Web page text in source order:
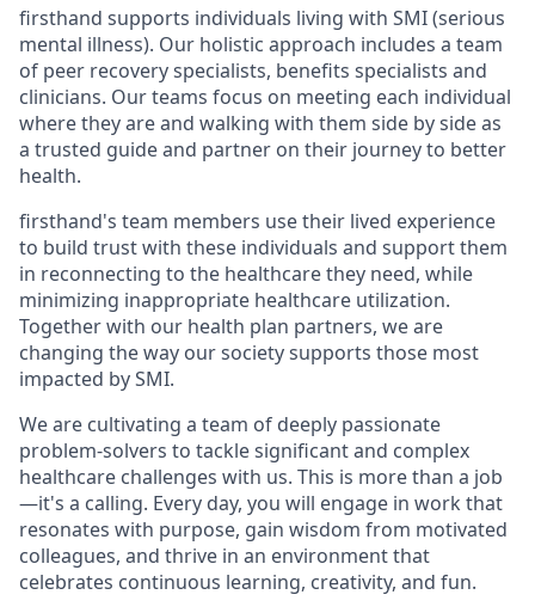
firsthand supports individuals living with SMI (serious
mental illness). Our holistic approach includes a team
of peer recovery specialists, benefits specialists and
clinicians. Our teams focus on meeting each individual
where they are and walking with them side by side as
a trusted guide and partner on their journey to better
health.
firsthand's team members use their lived experience
to build trust with these individuals and support them
in reconnecting to the healthcare they need, while
minimizing inappropriate healthcare utilization.
Together with our health plan partners, we are
changing the way our society supports those most
impacted by SMI.
We are cultivating a team of deeply passionate
problem-solvers to tackle significant and complex
healthcare challenges with us. This is more than a job
—it's a calling. Every day, you will engage in work that
resonates with purpose, gain wisdom from motivated
colleagues, and thrive in an environment that
celebrates continuous learning, creativity, and fun.